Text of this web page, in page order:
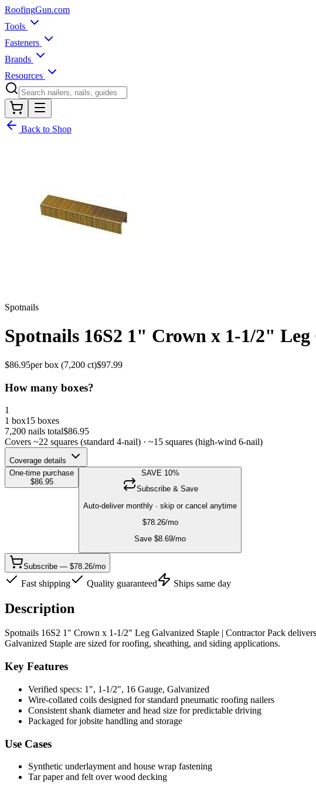
RoofingGun.com
Tools
Fasteners
Brands
Resources
Back to Shop
Spotnails
Spotnails 16S2 1" Crown x 1-1/2"
$86.95per box (7,200 ct)$97.99
How many boxes?
1
1 box15 boxes
7,200 nails total$86.95
Covers ~22 squares (standard 4-nail) · ~15 squares (high-wind 6-nail)
Coverage details
One-time purchase
$86.95
SAVE 10%
Subscribe & Save
Auto-deliver monthly · skip or cancel anytime
$78.26/mo
Save $8.69/mo
Subscribe — $78.26/mo
Fast shipping Quality guaranteed Ships same day
Description
Spotnails 16S2 1" Crown x 1-1/2" Leg Galvanized Staple | Contractor Pack
Galvanized Staple are sized for roofing, sheathing, and siding applications.
Key Features
Verified specs: 1", 1-1/2", 16 Gauge, Galvanized
Wire-collated coils designed for standard pneumatic roofing nailers
Consistent shank diameter and head size for predictable driving
Packaged for jobsite handling and storage
Use Cases
Synthetic underlayment and house wrap fastening
Tar paper and felt over wood decking